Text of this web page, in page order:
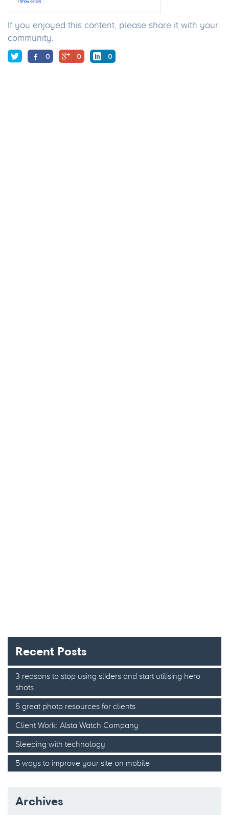
If you enjoyed this content, please share it with your
community.
0 0 0
Recent Posts
3 reasons to stop using sliders and start utilising hero
shots
5 great photo resources for clients
Client Work: Alsta Watch Company
Sleeping with technology
5 ways to improve your site on mobile
Archives